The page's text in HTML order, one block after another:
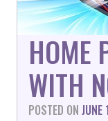
HOME
WITH
POSTED ON